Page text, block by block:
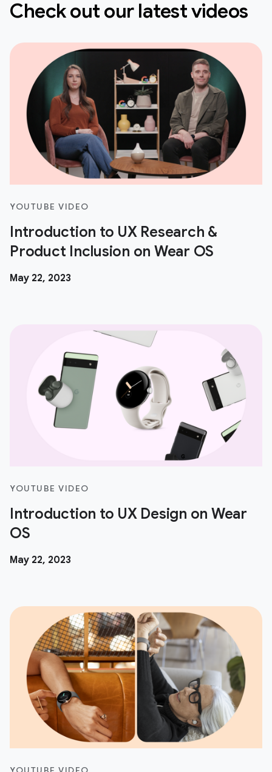
Check out our latest videos
YOUTUBE VIDEO
Introduction to UX Research &
Product Inclusion on Wear OS
May 22, 2023
YOUTUBE VIDEO
Introduction to UX Design on Wear
OS
May 22, 2023